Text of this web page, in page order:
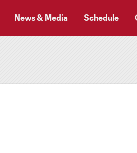
News & Media Schedule